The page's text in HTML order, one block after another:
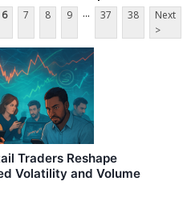
6 7 8 9 ... 37 38
Next
>
Traders Reshape
Volatility and Volume